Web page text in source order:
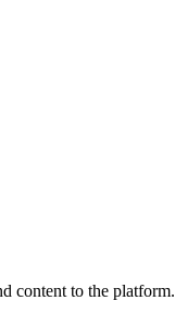
content to the platform.